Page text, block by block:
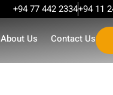
+94 77 442 2334+94 11
About Us Contact Us